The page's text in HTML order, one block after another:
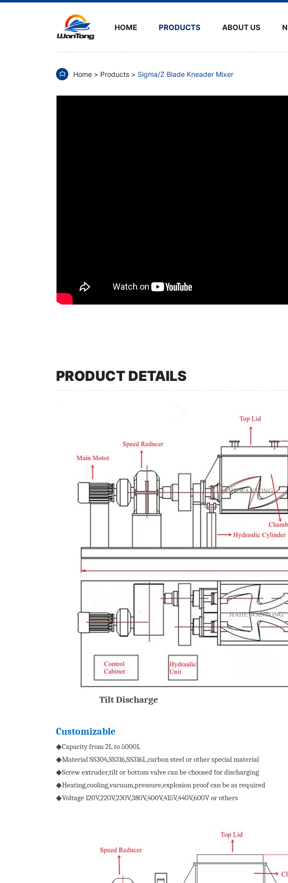
HOME PRODUCTS ABOUT US
Silicone
Rubber
Sigma
KneaderHome Products Sigma/Z Blade Kneader Mixer
PRODUCT DETAILS
Tilt Discharge
Customizable
◆Capacity from 2L to 5000L
◆Material SS304,SS316,SS316L,carbon steel or other special material
◆Screw extruder,tilt or bottom valve can be choosed for discharging
◆Heating,cooling,vacuum,pressure,explosion proof can be as required
◆Voltage 120V,220V,230V,380V,400V,415V,440V,600V or others